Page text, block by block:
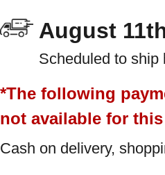
August
Scheduled to ship
*The following
not available for
Cash on delivery,